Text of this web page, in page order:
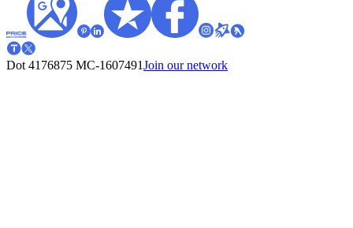
Dot 4176875 MC-1607491Join our network